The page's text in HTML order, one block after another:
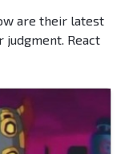
are their latest
React